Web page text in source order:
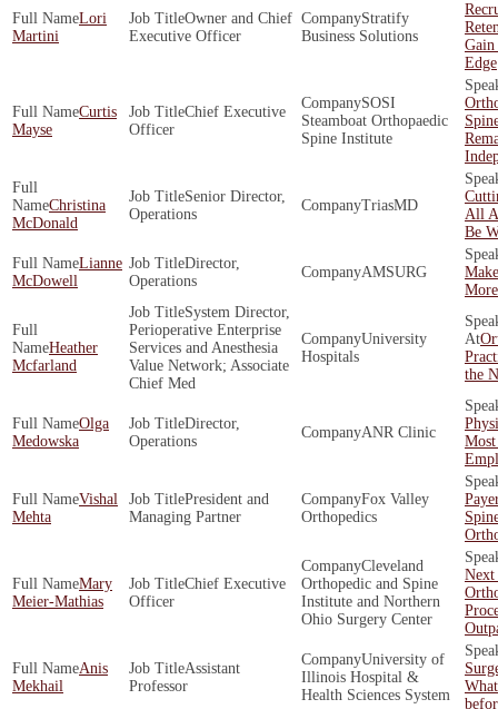
Lori
Martini
Owner and Chief
Executive Officer
Stratify
Business Solutions
Edge
Curtis
Mayse
Chief Executive
Officer
SOSI
Steamboat Orthopaedic
Spine Institute
Christina
McDonald
Senior Director,
Operations
TriasMD
All
Be
Lianne
McDowell
Director,
Operations
AMSURG
Heather
Mcfarland
System Director,
Perioperative Enterprise
Services and Anesthesia
Value Network; Associate
Chief Med
University
Hospitals
the
Olga
Medowska
Director,
Operations
ANR Clinic
Vishal
Mehta
President and
Managing Partner
Fox Valley
Orthopedics
Mary
Meier-Mathias
Chief Executive
Officer
Cleveland
Orthopedic and Spine
Institute and Northern
Ohio Surgery Center
Next
Anis
Mekhail
Assistant
Professor
University of
Illinois Hospital &
Health Sciences System